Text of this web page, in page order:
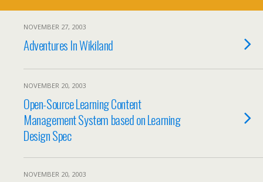
NOVEMBER 27, 2003
Adventures In Wikiland
NOVEMBER 20, 2003
Open-Source Learning Content
Management System based on Learning
Design Spec
NOVEMBER 20, 2003